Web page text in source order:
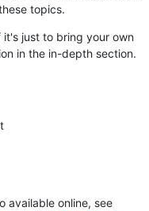
topics.
it's just to bring your own
in the in-depth section.
The agenda for this meeting is also available online, see